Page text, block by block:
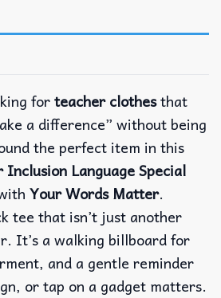
forteacher clothesthat
a difference” without being
the perfect item in this
Inclusion Language Special
Your Words Matter.
tee that isn’t just another
It’s a walking billboard for
and a gentle reminder
or tap on a gadget matters.